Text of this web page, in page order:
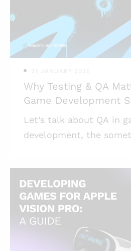
of Telegram allows
to flourish, attracting
gamers and crypto
to-earn game
21 JANUARY 2025
Why Testing & QA
Game Development
Let’s talk about QA in
development, the
most used types of
assurance process, and
the lookout for when
Highlights: * Insufficient testing can
doom even an AAA